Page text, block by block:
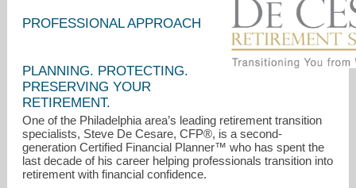
steve@decesareretirement.com
PROFESSIONAL APPROACH
PLANNING. PROTECTING.
PRESERVING YOUR
RETIREMENT.
One of the Philadelphia area’s leading retirement transition
specialists, Steve De Cesare, CFP®, is a second-
generation Certified Financial Planner™ who has spent the
last decade of his career helping professionals transition into
retirement with financial confidence.